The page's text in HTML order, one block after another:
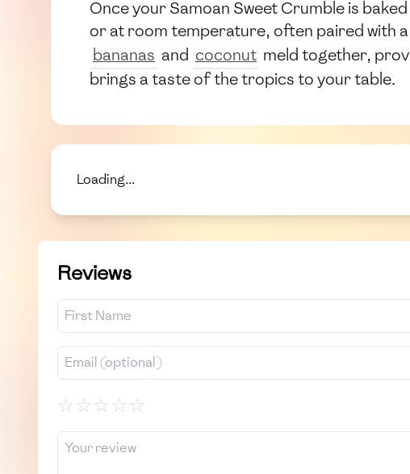
Once your Samoan Sweet Crumble is
or at room temperature, often paired with
bananas and coconut meld together,
brings a taste of the tropics to your table.
Loading...
Reviews
☆☆☆☆☆